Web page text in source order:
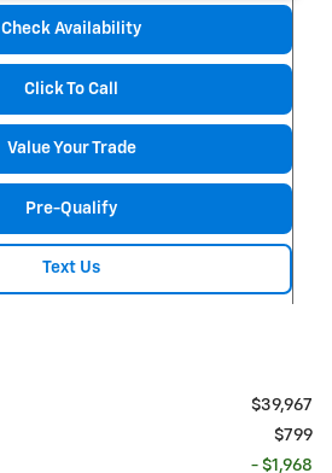
Check Availability
Click To Call
Value Your Trade
Pre-Qualify
Text Us
$39,967
$799
- $1,968